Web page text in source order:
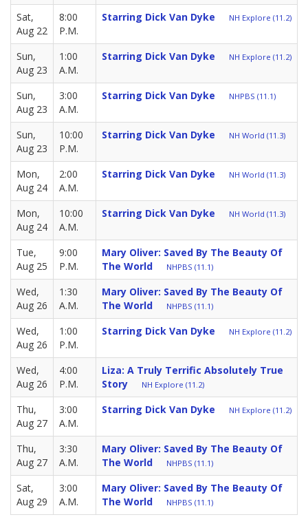
Sat,
Aug 22
8:00
P.M.
Starring Dick Van Dyke NH Explore (11.2)
Sun,
Aug 23
1:00
A.M.
Starring Dick Van Dyke NH Explore (11.2)
Sun,
Aug 23
3:00
A.M.
Starring Dick Van Dyke NHPBS (11.1)
Sun,
Aug 23
10:00
P.M.
Starring Dick Van Dyke NH World (11.3)
Mon,
Aug 24
2:00
A.M.
Starring Dick Van Dyke NH World (11.3)
Mon,
Aug 24
10:00
A.M.
Starring Dick Van Dyke NH World (11.3)
Tue,
Aug 25
9:00
P.M.
Mary Oliver: Saved By The Beauty Of
The World
NHPBS (11.1)
Wed,
Aug 26
1:30
A.M.
Mary Oliver: Saved By The Beauty Of
The World
NHPBS (11.1)
Wed,
Aug 26
1:00
P.M.
Starring Dick Van Dyke NH Explore (11.2)
Wed,
Aug 26
4:00
P.M.
Liza: A Truly Terrific Absolutely True
Story
NH Explore (11.2)
Thu,
Aug 27
3:00
A.M.
Starring Dick Van Dyke NH Explore (11.2)
Thu,
Aug 27
3:30
A.M.
Mary Oliver: Saved By The Beauty Of
The World
NHPBS (11.1)
Sat,
Aug 29
3:00
A.M.
Mary Oliver: Saved By The Beauty Of
The World
NHPBS (11.1)